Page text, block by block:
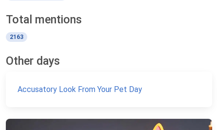
Total mentions
2163
Other days
Accusatory Look From Your Pet Day